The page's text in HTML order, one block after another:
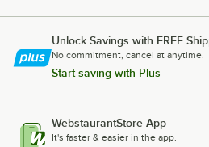
Unlock Savings with FREE
No commitment, cancel at anytime.
Start saving with Plus
WebstaurantStore App
It's faster & easier in the app.